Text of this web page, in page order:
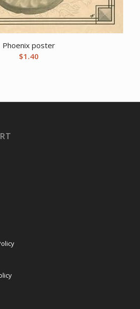
Phoenix poster
$1.40